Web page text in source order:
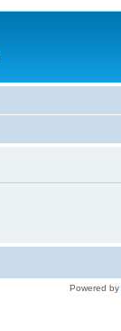
Powered by